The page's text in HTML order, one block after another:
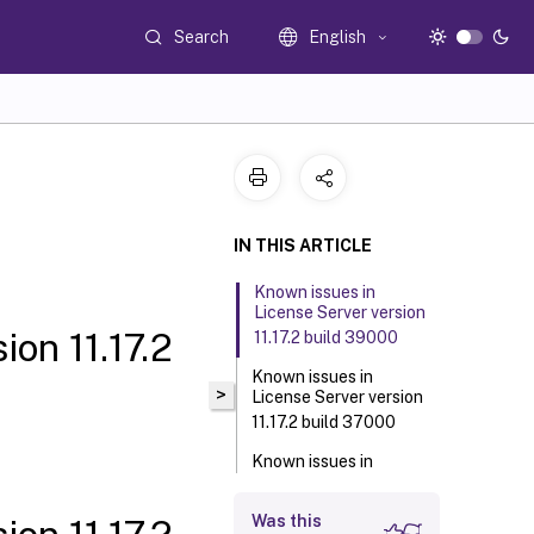
Search English
11.17.2
>
IN THIS ARTICLE
Known issues in
License Server version
11.17.2 build 39000
Known issues in
License Server version
11.17.2 build 37000
Known issues in
Was this